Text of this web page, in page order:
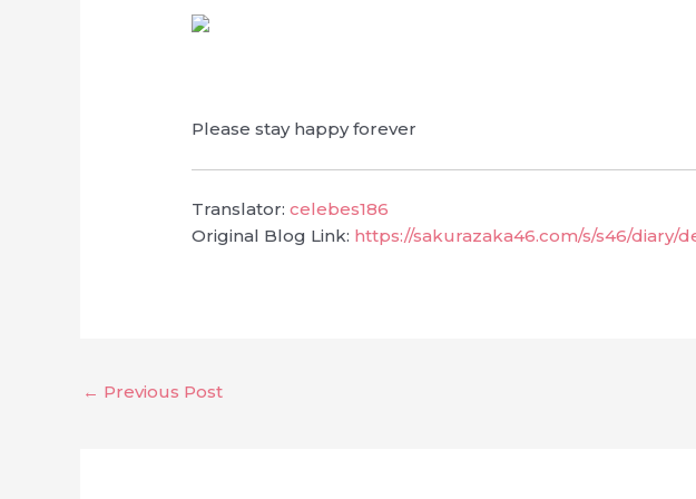
Please stay happy forever
Translator:celebes186
Original Blog Link: https://sakurazaka46.com/s/s46/diary/
← Previous Post